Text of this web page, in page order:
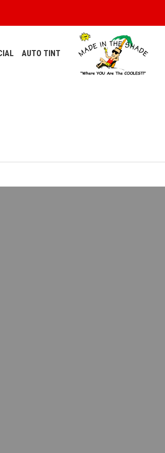
AUTO TINT